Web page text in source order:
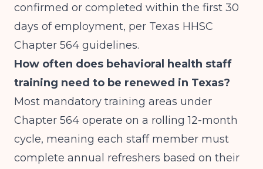
confirmed or completed within the first 30
days of employment, per Texas HHSC
Chapter 564 guidelines.
How often does behavioral health staff
training need to be renewed in Texas?
Most mandatory training areas under
Chapter 564 operate on a rolling 12-month
cycle, meaning each staff member must
complete annual refreshers based on their